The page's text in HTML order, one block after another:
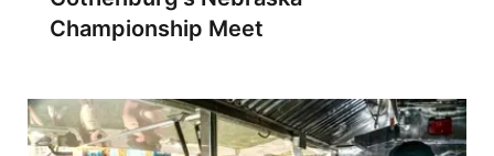
Championship Meet